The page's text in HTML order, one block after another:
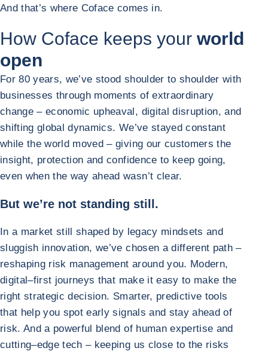
And that’s where Coface comes in.
How Coface keeps your world
open
For 80 years, we’ve stood shoulder to shoulder with
businesses through moments of extraordinary
change – economic upheaval, digital disruption, and
shifting global dynamics. We’ve stayed constant
while the world moved – giving our customers the
insight, protection and confidence to keep going,
even when the way ahead wasn’t clear.
But we’re not standing still.
In a market still shaped by legacy mindsets and
sluggish innovation, we’ve chosen a different path –
reshaping risk management around you. Modern,
digital–first journeys that make it easy to make the
right strategic decision. Smarter, predictive tools
that help you spot early signals and stay ahead of
risk. And a powerful blend of human expertise and
cutting–edge tech – keeping us close to the risks